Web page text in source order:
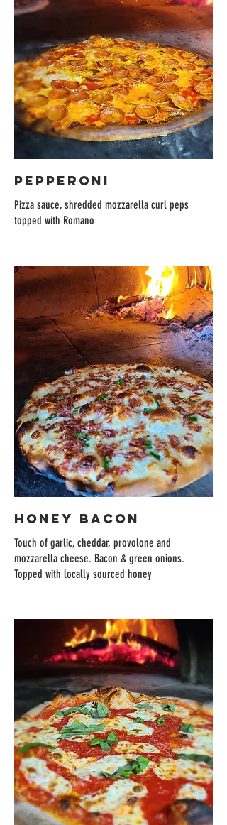
PEPPERONI
Pizza sauce, shredded mozzarella curl peps
topped with Romano
HONEY BACON
Touch of garlic, cheddar, provolone and
mozzarella cheese. Bacon & green onions.
Topped with locally sourced honey